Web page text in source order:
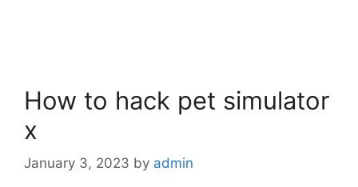
How to hack pet simulator
x
January 3, 2023 by admin